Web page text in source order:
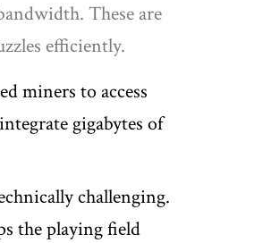
These are
efficiently.
miners to access
gigabytes of
challenging.
the playing field